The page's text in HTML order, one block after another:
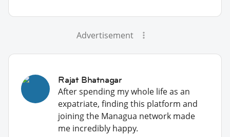
Advertisement
Rajat Bhatnagar
After spending my whole life as an
expatriate, finding this platform and
joining the Managua network made
me incredibly happy.